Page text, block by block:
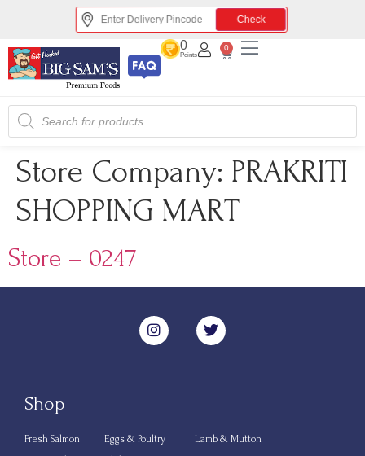
Check
0
Points
0
Store Company: PRAKRITI
SHOPPING MART
Store – 0247
Shop
Fresh Salmon
Eggs & Poultry
Lamb & Mutton